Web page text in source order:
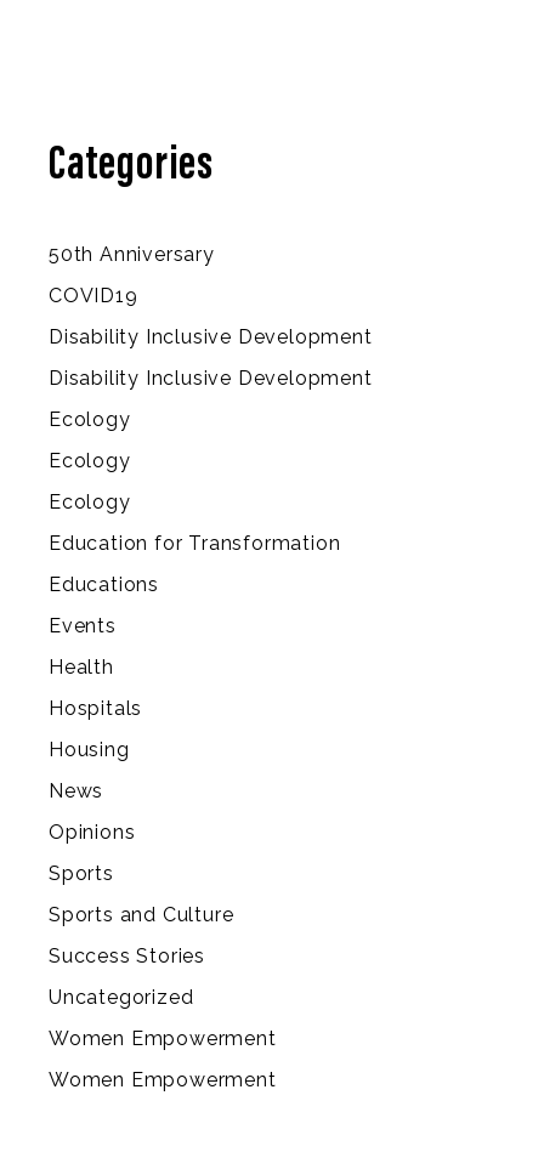
Categories
50th Anniversary
COVID19
Disability Inclusive Development
Disability Inclusive Development
Ecology
Ecology
Ecology
Education for Transformation
Educations
Events
Health
Hospitals
Housing
News
Opinions
Sports
Sports and Culture
Success Stories
Uncategorized
Women Empowerment
Women Empowerment